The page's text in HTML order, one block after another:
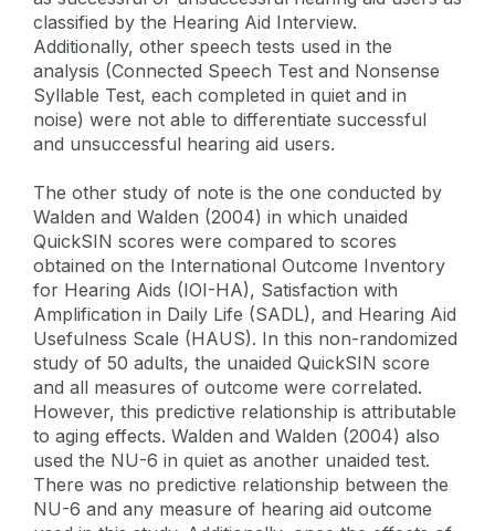
classified by the Hearing Aid Interview.
Additionally, other speech tests used in the
analysis (Connected Speech Test and Nonsense
Syllable Test, each completed in quiet and in
noise) were not able to differentiate successful
and unsuccessful hearing aid users.
The other study of note is the one conducted by
Walden and Walden (2004) in which unaided
QuickSIN scores were compared to scores
obtained on the International Outcome Inventory
for Hearing Aids (IOI-HA), Satisfaction with
Amplification in Daily Life (SADL), and Hearing Aid
Usefulness Scale (HAUS). In this non-randomized
study of 50 adults, the unaided QuickSIN score
and all measures of outcome were correlated.
However, this predictive relationship is attributable
to aging effects. Walden and Walden (2004) also
used the NU-6 in quiet as another unaided test.
There was no predictive relationship between the
NU-6 and any measure of hearing aid outcome